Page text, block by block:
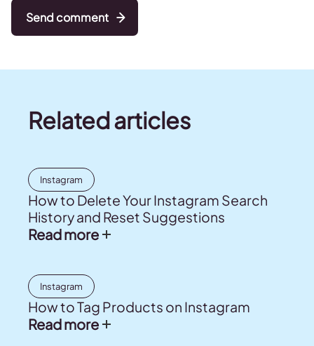
Send comment
Related articles
Instagram
How to Delete Your Instagram Search
History and Reset Suggestions
Read more
Instagram
How to Tag Products on Instagram
Read more